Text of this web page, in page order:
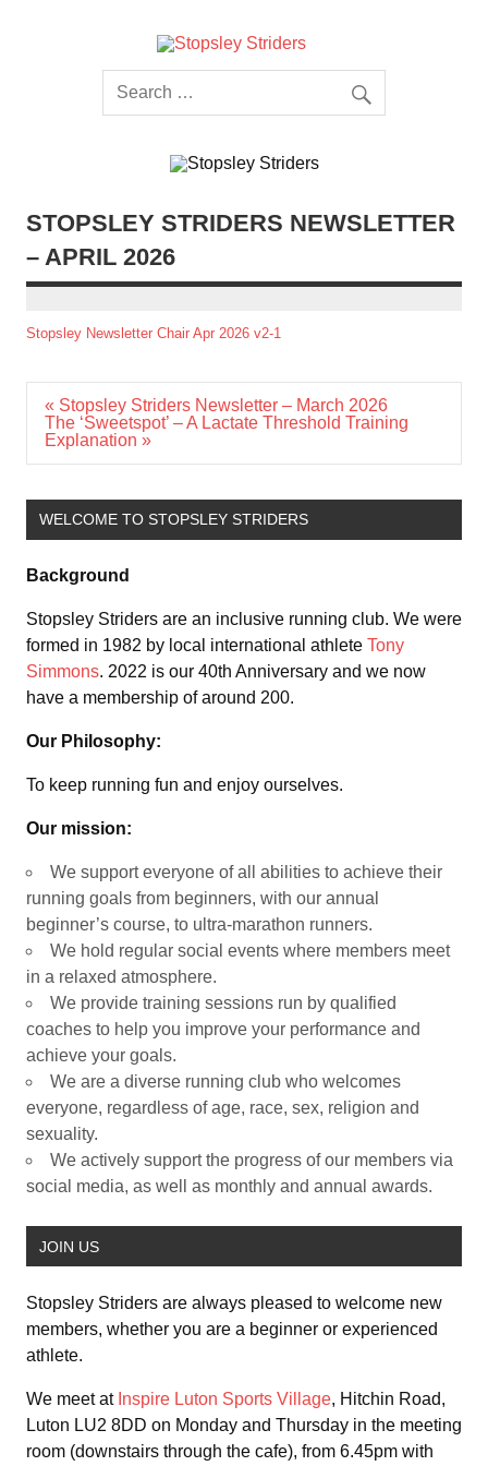
Striders
STOPSLEY STRIDERS NEWSLETTER
– APRIL 2026
Stopsley Newsletter Chair Apr 2026 v2-1
Post
navigation
« Stopsley Striders Newsletter – March 2026
The ‘Sweetspot’ – A Lactate Threshold Training
Explanation »
WELCOME TO STOPSLEY STRIDERS
Background
Stopsley Striders are an inclusive running club. We were
formed in 1982 by local international athlete Tony
Simmons. 2022 is our 40th Anniversary and we now
have a membership of around 200.
Our Philosophy:
To keep running fun and enjoy ourselves.
Our mission:
We support everyone of all abilities to achieve their
running goals from beginners, with our annual
beginner’s course, to ultra-marathon runners.
We hold regular social events where members meet
in a relaxed atmosphere.
We provide training sessions run by qualified
coaches to help you improve your performance and
achieve your goals.
We are a diverse running club who welcomes
everyone, regardless of age, race, sex, religion and
sexuality.
We actively support the progress of our members via
social media, as well as monthly and annual awards.
JOIN US
Stopsley Striders are always pleased to welcome new
members, whether you are a beginner or experienced
athlete.
We meet at Inspire Luton Sports Village, Hitchin Road,
Luton LU2 8DD on Monday and Thursday in the meeting
room (downstairs through the cafe), from 6.45pm with